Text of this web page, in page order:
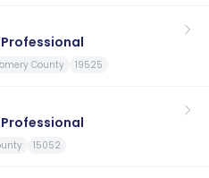
County 19525
15052